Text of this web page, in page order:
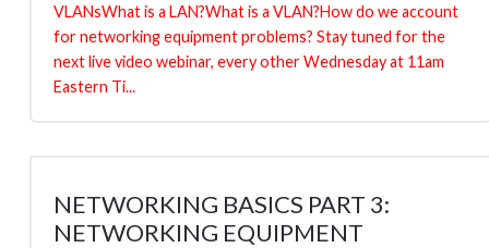
VLANsWhat is a LAN?What is a VLAN?How do we account
for networking equipment problems? Stay tuned for the
next live video webinar, every other Wednesday at 11am
Eastern Ti...
NETWORKING BASICS PART 3:
NETWORKING EQUIPMENT